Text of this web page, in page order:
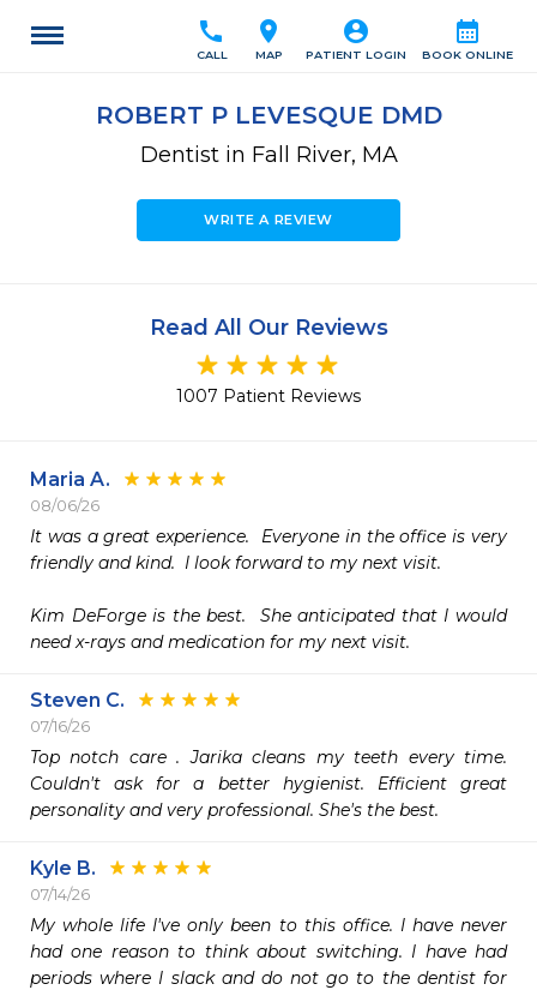
calendar_month
BOOK ONLINE
account_circle
PATIENT LOGIN
location_on
MAP
call
CALL
ROBERT P LEVESQUE DMD
Dentist in Fall River, MA
WRITE A REVIEW
Read All Our Reviews
1007 Patient Reviews
Maria A.
08/06/26
It was a great experience.  Everyone in the office is very
friendly and kind.  I look forward to my next visit.
Kim DeForge is the best.  She anticipated that I would
need x-rays and medication for my next visit.
Steven C.
07/16/26
Top notch care . Jarika cleans my teeth every time.
Couldn't ask for a better hygienist. Efficient great
personality and very professional. She's the best.
Kyle B.
07/14/26
My whole life I've only been to this office. I have never
had one reason to think about switching. I have had
periods where I slack and do not go to the dentist for